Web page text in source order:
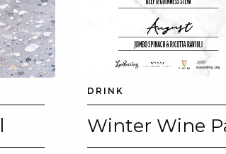
DRINK
Winter Wine